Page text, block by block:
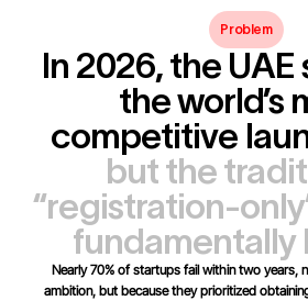
Problem
In 2026, the UAE
the world’s
competitive
but the
“registration-
fundamentally
Nearly 70% of startups fail within two years,
ambition, but because they prioritized